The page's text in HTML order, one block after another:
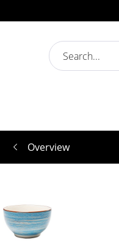
Overview